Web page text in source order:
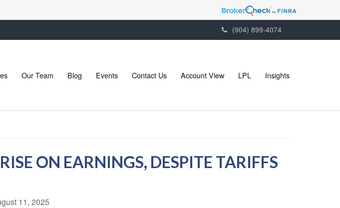
(904) 899-4074
Our Team Blog Events Contact Us Account View LPL Insights
ON EARNINGS, DESPITE TARIFFS
11, 2025